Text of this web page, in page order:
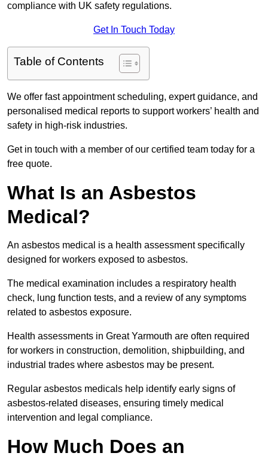
compliance with UK safety regulations.
Get In Touch Today
Table of Contents
We offer fast appointment scheduling, expert guidance, and
personalised medical reports to support workers’ health and
safety in high-risk industries.
Get in touch with a member of our certified team today for a
free quote.
What Is an Asbestos
Medical?
An asbestos medical is a health assessment specifically
designed for workers exposed to asbestos.
The medical examination includes a respiratory health
check, lung function tests, and a review of any symptoms
related to asbestos exposure.
Health assessments in Great Yarmouth are often required
for workers in construction, demolition, shipbuilding, and
industrial trades where asbestos may be present.
Regular asbestos medicals help identify early signs of
asbestos-related diseases, ensuring timely medical
intervention and legal compliance.
How Much Does an